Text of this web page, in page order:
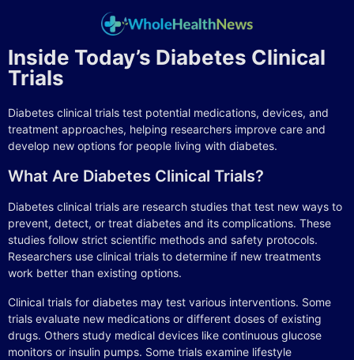
Inside Today’s Diabetes Clinical
Trials
Diabetes clinical trials test potential medications, devices, and
treatment approaches, helping researchers improve care and
develop new options for people living with diabetes.
What Are Diabetes Clinical Trials?
Diabetes clinical trials are research studies that test new ways to
prevent, detect, or treat diabetes and its complications. These
studies follow strict scientific methods and safety protocols.
Researchers use clinical trials to determine if new treatments
work better than existing options.
Clinical trials for diabetes may test various interventions. Some
trials evaluate new medications or different doses of existing
drugs. Others study medical devices like continuous glucose
monitors or insulin pumps. Some trials examine lifestyle